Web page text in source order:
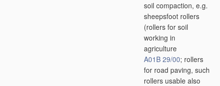
soil compaction, e.g.
sheepsfoot rollers
(rollers for soil
working in
agriculture
A01B 29/00; rollers
for road paving, such
rollers usable also